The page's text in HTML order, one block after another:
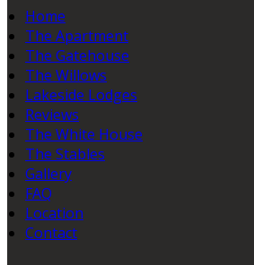
Home
The Apartment
The Gatehouse
The Willows
Lakeside Lodges
Reviews
The White House
The Stables
Gallery
FAQ
Location
Contact